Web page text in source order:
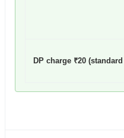
DP charge ₹20